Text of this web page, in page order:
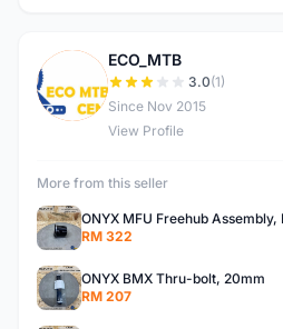
E
ECO_MTB
3.0(1)
Since Nov 2015
View Profile
More from this seller
ONYX MFU Freehub Assembly,
RM 322
ONYX BMX Thru-bolt, 20mm
RM 207